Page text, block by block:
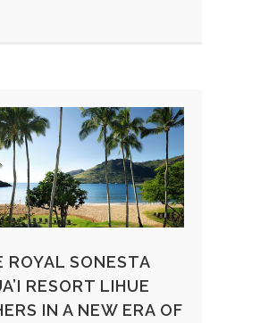
ROYAL SONESTA
RESORT LIHUE
IN A NEW ERA OF